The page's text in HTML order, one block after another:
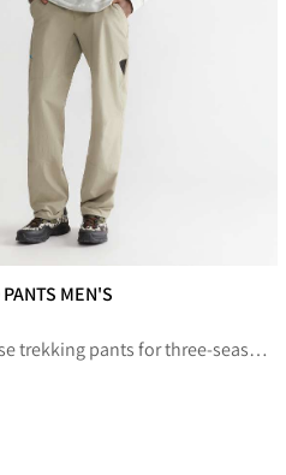
MEN'S
reduced from 240 USD
Multi‑purpose trekking pants for three‑season outdoor activities